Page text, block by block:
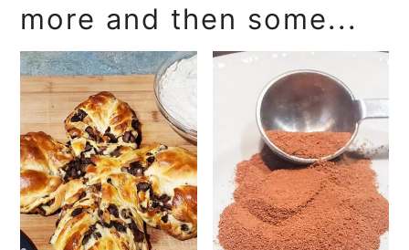
more and then some...